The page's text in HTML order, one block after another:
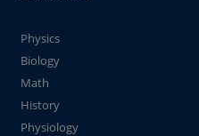
Physics
Biology
Math
History
Physiology